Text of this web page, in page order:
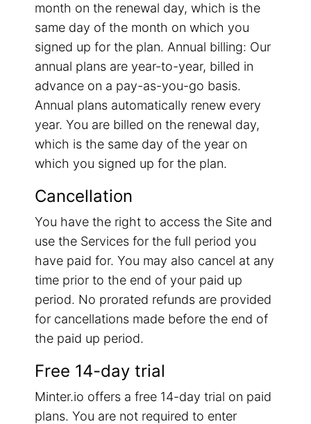
month on the renewal day, which is the
same day of the month on which you
signed up for the plan. Annual billing: Our
annual plans are year-to-year, billed in
advance on a pay-as-you-go basis.
Annual plans automatically renew every
year. You are billed on the renewal day,
which is the same day of the year on
which you signed up for the plan.
Cancellation
You have the right to access the Site and
use the Services for the full period you
have paid for. You may also cancel at any
time prior to the end of your paid up
period. No prorated refunds are provided
for cancellations made before the end of
the paid up period.
Free 14-day trial
Minter.io offers a free 14-day trial on paid
plans. You are not required to enter